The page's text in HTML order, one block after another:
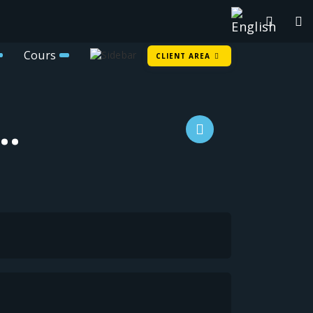
Cours CLIENT AREA